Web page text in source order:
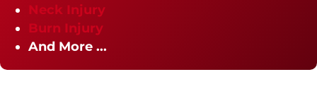
Neck Injury
Burn Injury
And More ...